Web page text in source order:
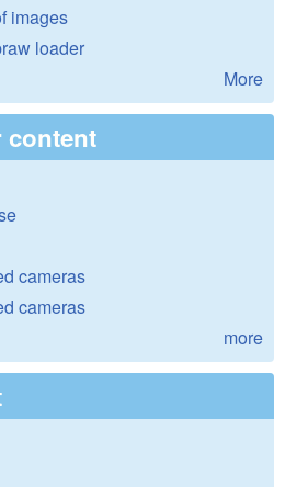
images
loader
More
content
cameras
cameras
more